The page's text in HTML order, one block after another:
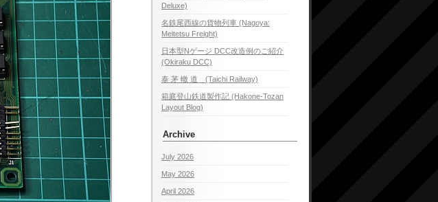
Deluxe)
名鉄尾西線の貨物列車 (Nagoya:
Meitetsu Freight)
日本型Nゲージ DCC改造例のご紹介
(Okiraku DCC)
泰 茅 轍 道 (Taichi Railway)
箱庭登山鉄道製作記 (Hakone-Tozan
Layout Blog)
Archive
July 2026
May 2026
April 2026